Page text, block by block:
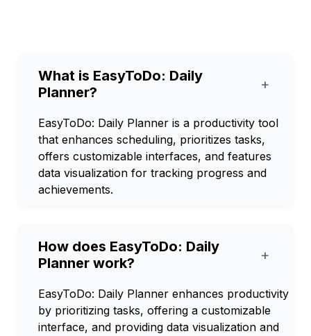
What is EasyToDo: Daily
Planner?
+
EasyToDo: Daily Planner is a productivity tool
that enhances scheduling, prioritizes tasks,
offers customizable interfaces, and features
data visualization for tracking progress and
achievements.
How does EasyToDo: Daily
Planner work?
+
EasyToDo: Daily Planner enhances productivity
by prioritizing tasks, offering a customizable
interface, and providing data visualization and